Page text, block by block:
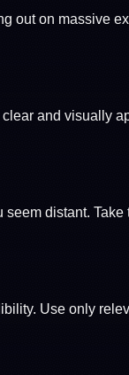
out on massive
and visually
distant.
Use only